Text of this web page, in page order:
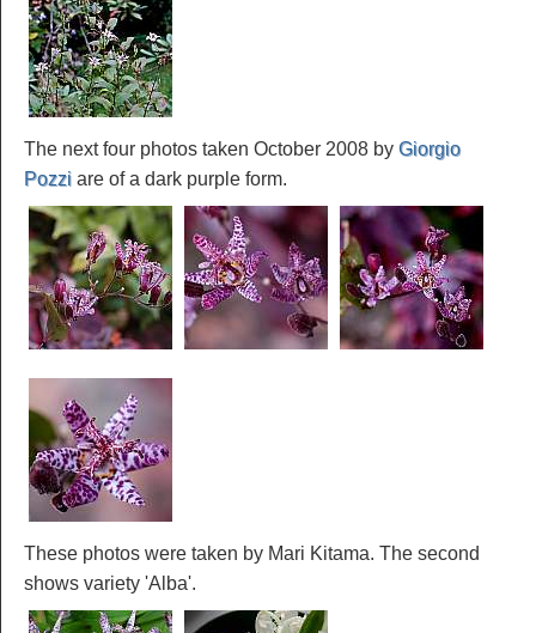
The next four photos taken October 2008 by Giorgio
Pozzi are of a dark purple form.
These photos were taken by Mari Kitama. The second
shows variety 'Alba'.